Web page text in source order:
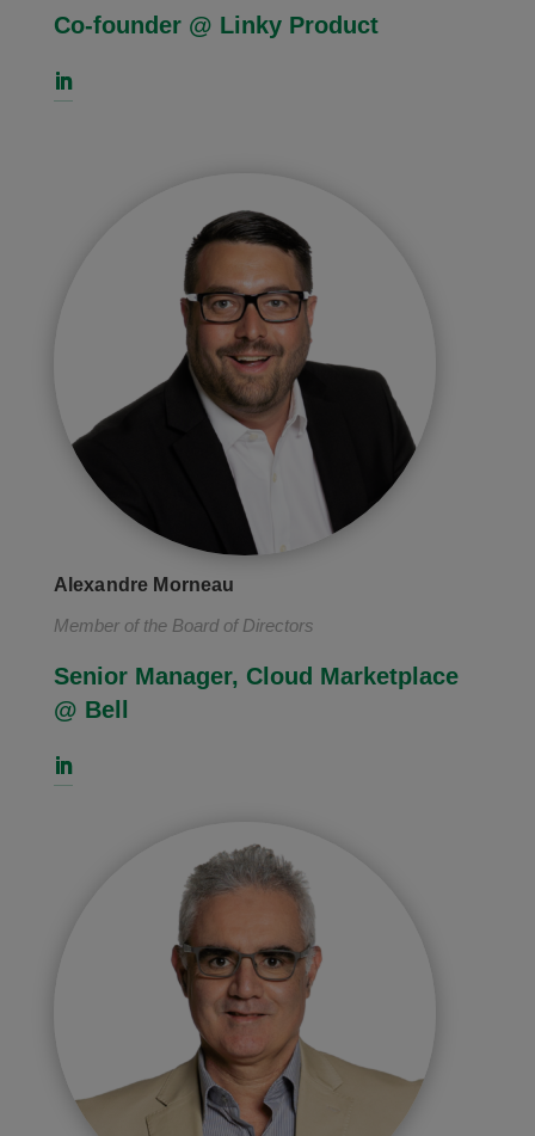
Co-founder @ Linky Product
Alexandre Morneau
Member of the Board of Directors
Senior Manager, Cloud Marketplace
@ Bell